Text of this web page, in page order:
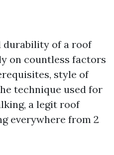
durability of a roof
on countless factors
style of
technique used for
a legit roof
everywhere from 2